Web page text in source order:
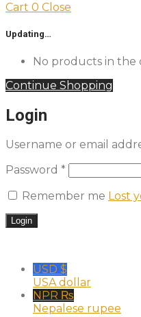
Cart 0 Close
Updating…
No products in the
Continue Shopping
Login
Username or email
Password *
Remember me Lost
USD $
USA dollar
NPR ₨
Nepalese rupee